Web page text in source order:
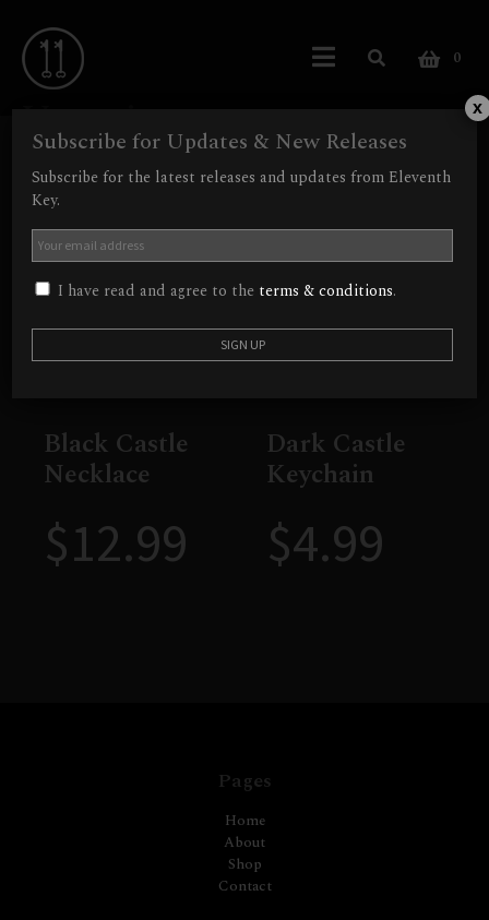
0
Vampire
Showing all 2 results
Out of Stock
Black Castle
Necklace
$12.99
Out of Stock
Dark Castle
Keychain
$4.99
Pages
Home
About
Shop
Contact
Subscribe for Updates & New Releases
Subscribe for the latest releases and updates from Eleventh
Key.
I have read and agree to the terms & conditions.
x